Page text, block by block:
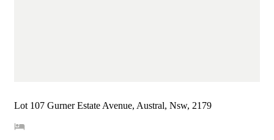
Lot 107 Gurner Estate Avenue, Austral, Nsw, 2179